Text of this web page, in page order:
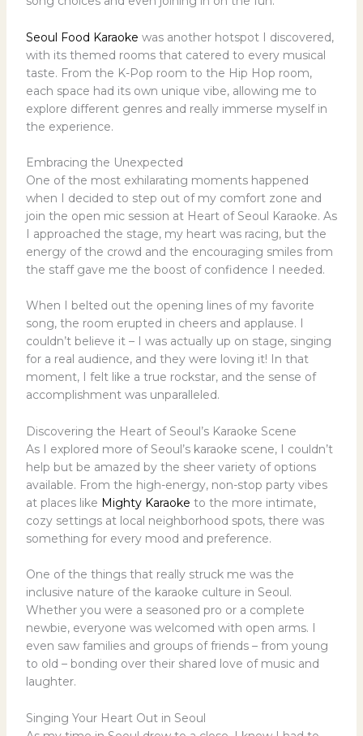
Seoul Food Karaoke was another hotspot I discovered,
with its themed rooms that catered to every musical
taste. From the K-Pop room to the Hip Hop room,
each space had its own unique vibe, allowing me to
explore different genres and really immerse myself in
the experience.
Embracing the Unexpected
One of the most exhilarating moments happened
when I decided to step out of my comfort zone and
join the open mic session at Heart of Seoul Karaoke. As
I approached the stage, my heart was racing, but the
energy of the crowd and the encouraging smiles from
the staff gave me the boost of confidence I needed.
When I belted out the opening lines of my favorite
song, the room erupted in cheers and applause. I
couldn’t believe it – I was actually up on stage, singing
for a real audience, and they were loving it! In that
moment, I felt like a true rockstar, and the sense of
accomplishment was unparalleled.
Discovering the Heart of Seoul’s Karaoke Scene
As I explored more of Seoul’s karaoke scene, I couldn’t
help but be amazed by the sheer variety of options
available. From the high-energy, non-stop party vibes
at places like Mighty Karaoke to the more intimate,
cozy settings at local neighborhood spots, there was
something for every mood and preference.
One of the things that really struck me was the
inclusive nature of the karaoke culture in Seoul.
Whether you were a seasoned pro or a complete
newbie, everyone was welcomed with open arms. I
even saw families and groups of friends – from young
to old – bonding over their shared love of music and
laughter.
Singing Your Heart Out in Seoul